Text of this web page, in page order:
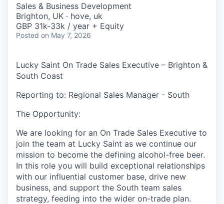
Sales & Business Development
Brighton, UK · hove, uk
GBP 31k-33k / year + Equity
Posted on May 7, 2026
Lucky Saint On Trade Sales Executive – Brighton &
South Coast
Reporting to: Regional Sales Manager - South
The Opportunity:
We are looking for an On Trade Sales Executive to
join the team at Lucky Saint as we continue our
mission to become the defining alcohol-free beer.
In this role you will build exceptional relationships
with our influential customer base, drive new
business, and support the South team sales
strategy, feeding into the wider on-trade plan.